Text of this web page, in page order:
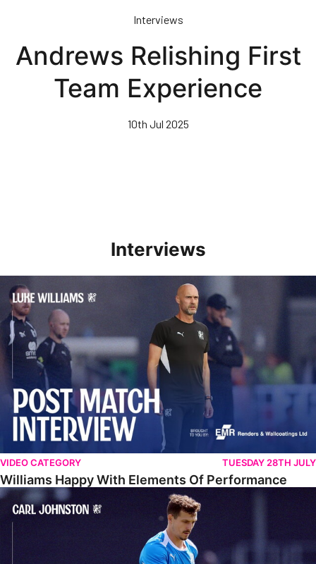
content
Interviews
Andrews Relishing First
Team Experience
10th Jul 2025
Interviews
Williams Happy With Elements Of Performance
VIDEO CATEGORY TUESDAY 28TH JULY
Williams Happy With Elements Of Performance
Johnston: "I Am Buzzing To Be A Father"